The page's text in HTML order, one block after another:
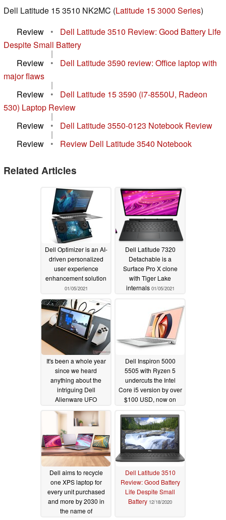
Dell Latitude 15 3510 NK2MC (Latitude 15 3000 Series)
Review
•
Dell Latitude 3510 Review: Good Battery Life
Despite Small Battery
|
Review
•
Dell Latitude 3590 review: Office laptop with
major flaws
|
Review
•
Dell Latitude 15 3590 (i7-8550U, Radeon
530) Laptop Review
|
Review
• Dell Latitude 3550-0123 Notebook Review
|
Review
• Review Dell Latitude 3540 Notebook
Related Articles
Dell Optimizer is an AI-
driven personalized
user experience
enhancement solution
01/05/2021
Dell Latitude 7320
Detachable is a
Surface Pro X clone
with Tiger Lake
internals 01/05/2021
It's been a whole year
since we heard
anything about the
intriguing Dell
Alienware UFO
console and we'll
probably have to keep
waiting01/02/2021
Dell Inspiron 5000
5505 with Ryzen 5
undercuts the Intel
Core i5 version by over
$100 USD, now on
01/01/2021
Dell aims to recycle
one XPS laptop for
every unit purchased
and more by 2030 in
the name of
Dell Latitude 3510
Review: Good Battery
Life Despite Small
Battery 12/18/2020